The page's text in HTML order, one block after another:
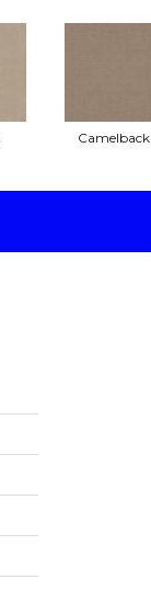
Camelback